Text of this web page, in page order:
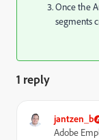
Once the
segments
1 reply
jantzen_b
Adobe